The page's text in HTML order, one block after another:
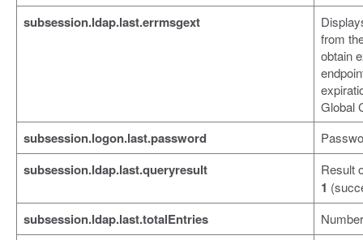
subsession.ldap.last.errmsgext
from
obtain
Global
subsession.logon.last.password
subsession.ldap.last.queryresult Result
1
subsession.ldap.last.totalEntries